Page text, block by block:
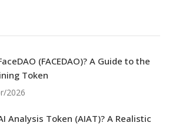
(FACEDAO)? A Guide to the
Token
2026
Analysis Token (AIAT)? A Realistic